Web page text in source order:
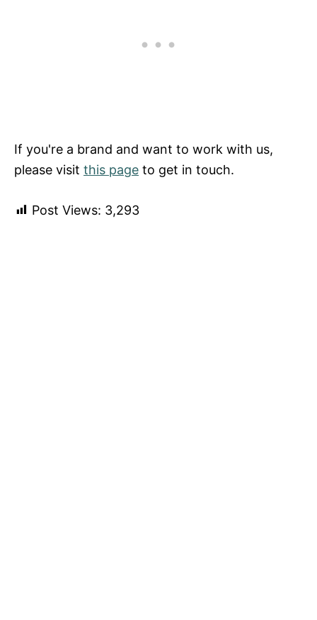
If you're a brand and want to work with us,
please visit this page to get in touch.
Post Views: 3,293